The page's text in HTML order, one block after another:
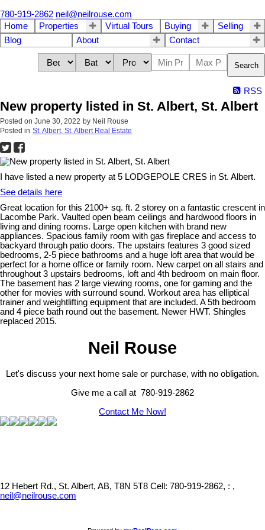
780-919-2862 neil@neilrouse.com
Home
Properties Virtual Tours Buying
Selling
Blog
About Contact
Search
RSS
New property listed in St. Albert, St. Albert
Posted on June 30, 2022 by Neil Rouse
Posted in St. Albert, St. Albert Real Estate
I have listed a new property at 5 LODGEPOLE CRES in St. Albert.
See details here
Great location for this 2100+ sq. ft. 2 storey on a fantastic crescent in
Lacombe Park. Vaulted open beam ceilings and hardwood floors in
living and dining rooms. Large open kitchen with brand new
appliances. Spacious family room with gas fireplace and access to
backyard through patio doors. The upstairs features 3 good sized
bedrooms, 2-5 piece bathrooms and a huge loft area that would be
perfect for a home office or family room. New carpet on all stairs and
throughout 3 upstairs bedrooms, loft and 4th bedroom on main floor.
The basement has 2 large viewing rooms, one for gaming and the
other for movies with surround sound. Workout area has elliptical
trainer and weightlifting equipment that are included. A 5th bedroom
and 4 piece bath round out the basement. Newer HWT. Shingles
replaced 2015.
Neil Rouse
Let's discuss your next home sale or purchase, with no obligation.
Give me a call at 780-919-2862
Contact Me Now!
12 Hebert Rd., St. Albert, AB, T8N 5T8 Cell: 780-919-2862, : ,
neil@neilrouse.com